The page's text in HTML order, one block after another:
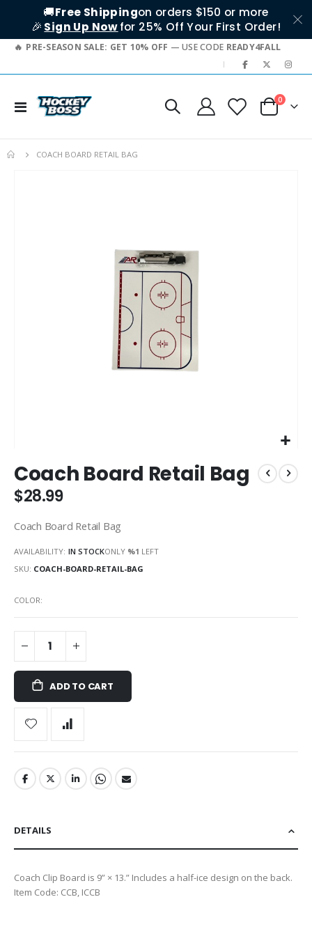
🚚Free Shippingon orders $150 or more
🎉 Sign Up Nowfor 25% Off Your First Order!
PRE-SEASON SALE: GET 10% OFF — USE CODE READY4FALL
|
Toggle
Cart
0items
COACH BOARD RETAIL BAG
to
the
beginning
the
gallery
Coach Board Retail Bag
$28.99
Coach Board Retail Bag
AVAILABILITY: IN STOCKONLY %1 LEFT
SKU COACH-BOARD-RETAIL-BAG
COLOR
ADD TO CART
DETAILS
Coach Clip Board is 9” × 13.” Includes a half-ice design on the back.
Item Code: CCB, ICCB